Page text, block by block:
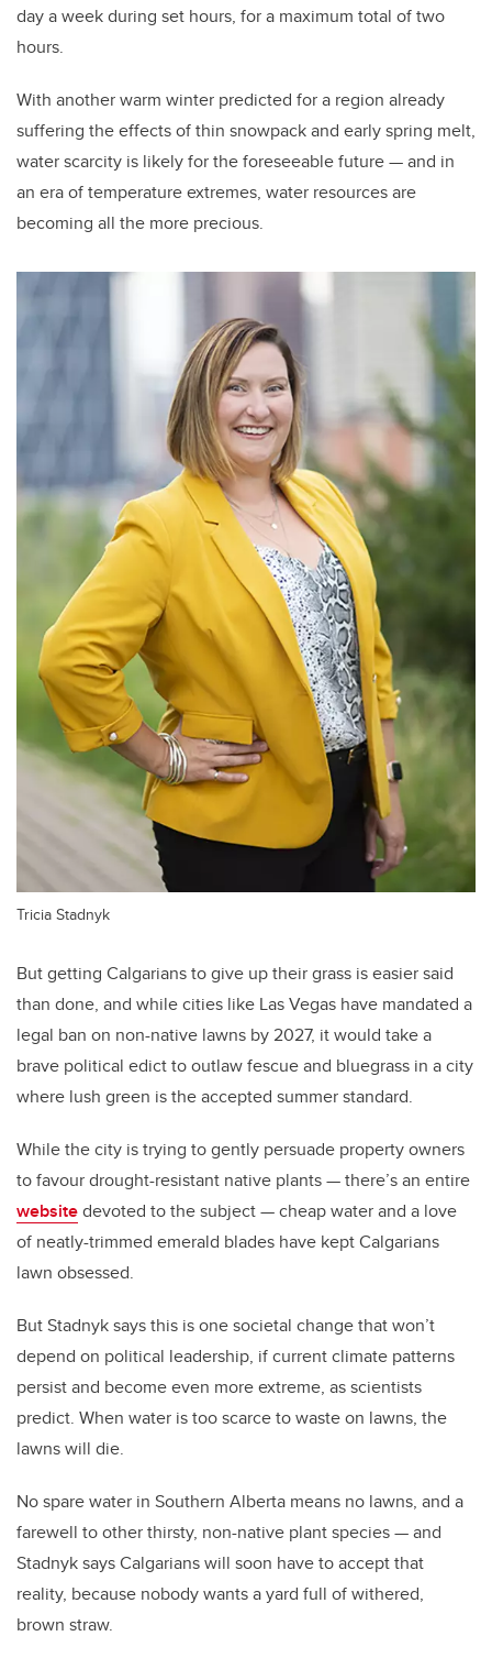
day a week during set hours, for a maximum total of two
hours.
With another warm winter predicted for a region already
suffering the effects of thin snowpack and early spring melt,
water scarcity is likely for the foreseeable future — and in
an era of temperature extremes, water resources are
becoming all the more precious.
Tricia Stadnyk
But getting Calgarians to give up their grass is easier said
than done, and while cities like Las Vegas have mandated a
legal ban on non-native lawns by 2027, it would take a
brave political edict to outlaw fescue and bluegrass in a city
where lush green is the accepted summer standard.
While the city is trying to gently persuade property owners
to favour drought-resistant native plants — there’s an entire
websitedevoted to the subject — cheap water and a love
of neatly-trimmed emerald blades have kept Calgarians
lawn obsessed.
But Stadnyk says this is one societal change that won’t
depend on political leadership, if current climate patterns
persist and become even more extreme, as scientists
predict. When water is too scarce to waste on lawns, the
lawns will die.
No spare water in Southern Alberta means no lawns, and a
farewell to other thirsty, non-native plant species — and
Stadnyk says Calgarians will soon have to accept that
reality, because nobody wants a yard full of withered,
brown straw.